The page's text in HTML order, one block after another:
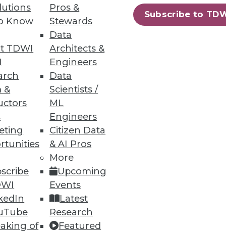
Know
TDWI
&
of
Pros &
Stewards
Data
Architects &
Engineers
Data
Scientists /
ML
Engineers
Citizen Data
& AI Pros
More
Upcoming
Events
Latest
Research
Featured
Subscribe to
requirements and
28 29 next »